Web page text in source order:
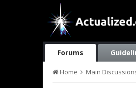
Forums
Home Main